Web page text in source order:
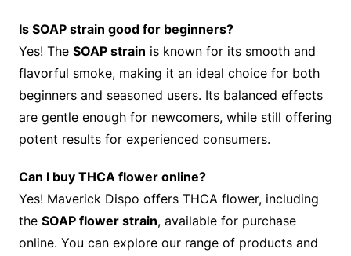
Is SOAP strain good for beginners?
Yes! The SOAP strain is known for its smooth and
flavorful smoke, making it an ideal choice for both
beginners and seasoned users. Its balanced effects
are gentle enough for newcomers, while still offering
potent results for experienced consumers.
Can I buy THCA flower online?
Yes! Maverick Dispo offers THCA flower, including
the SOAP flower strain, available for purchase
online. You can explore our range of products and